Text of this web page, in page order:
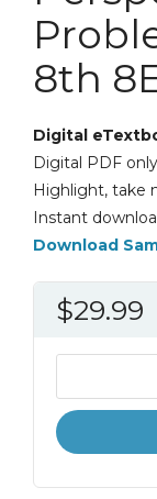
8th
Digital
Digital PDF
Highlight, take
Instant
Download
$29.99
to
Paralegalism
Perspectives